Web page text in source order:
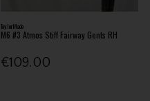
TaylorMade
M6 #3 Atmos Stiff Fairway Gents RH
€109.00